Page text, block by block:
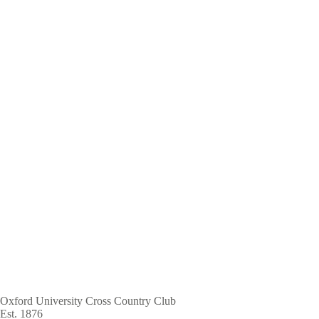
Oxford University Cross Country Club
Est. 1876